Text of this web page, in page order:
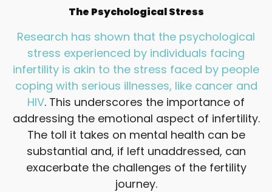
The Psychological Stress
Research has shown that the psychological
stress experienced by individuals facing
infertility is akin to the stress faced by people
coping with serious illnesses, like cancer and
HIV. This underscores the importance of
addressing the emotional aspect of infertility.
The toll it takes on mental health can be
substantial and, if left unaddressed, can
exacerbate the challenges of the fertility
journey.